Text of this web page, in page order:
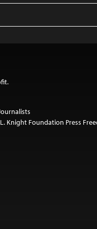
Knight Foundation Press